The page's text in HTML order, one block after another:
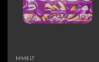
MMELT